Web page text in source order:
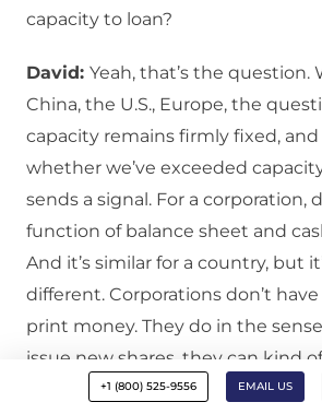
capacity to loan?
David: Yeah, that’s the question.
China, the U.S., Europe, the
capacity remains firmly fixed,
whether we’ve exceeded
sends a signal. For a corporation,
function of balance sheet and
And it’s similar for a country, but
different. Corporations don’t
print money. They do in the
issue new shares, they can kind
currency, but not to the extent
+1 (800) 525-9556 EMAIL US